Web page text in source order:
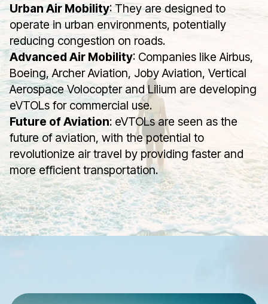
Urban Air Mobility: They are designed to
operate in urban environments, potentially
reducing congestion on roads.
Advanced Air Mobility: Companies like Airbus,
Boeing, Archer Aviation, Joby Aviation, Vertical
Aerospace Volocopter and Lilium are developing
eVTOLs for commercial use.
Future of Aviation: eVTOLs are seen as the
future of aviation, with the potential to
revolutionize air travel by providing faster and
more efficient transportation.